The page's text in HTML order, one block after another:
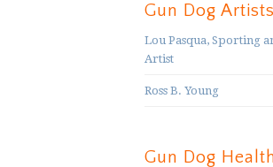
Gun Dog Artists
Lou Pasqua, Sporting
Artist
Ross B. Young
Gun Dog